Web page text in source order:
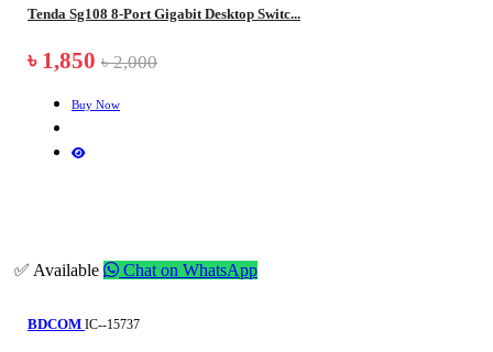
Tenda Sg108 8-Port Gigabit Desktop Switc...
৳ 1,850 ৳ 2,000
Buy Now
✅ Available Chat on WhatsApp
BDCOM IC--15737